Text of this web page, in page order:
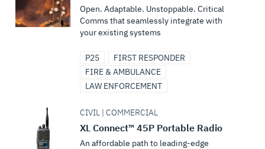
Open. Adaptable. Unstoppable. Critical
Comms that seamlessly integrate with
your existing systems
P25
FIRST RESPONDER
FIRE & AMBULANCE
LAW ENFORCEMENT
CIVIL | COMMERCIAL
XL Connect™ 45P Portable Radio
An affordable path to leading-edge